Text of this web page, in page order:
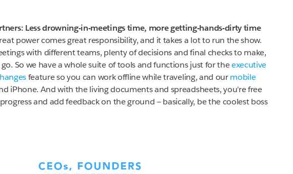
Less drowning-in-meetings time, more getting-hands-dirty time
power comes great responsibility, and it takes a lot to run the show.
with different teams, plenty of decisions and final checks to make,
So we have a whole suite of tools and functions just for theexecutive
feature so you can work offline while traveling, and ourmobile
iPhone. And with the living documents and spreadsheets, you're free
and add feedback on the ground — basically, be the coolest boss